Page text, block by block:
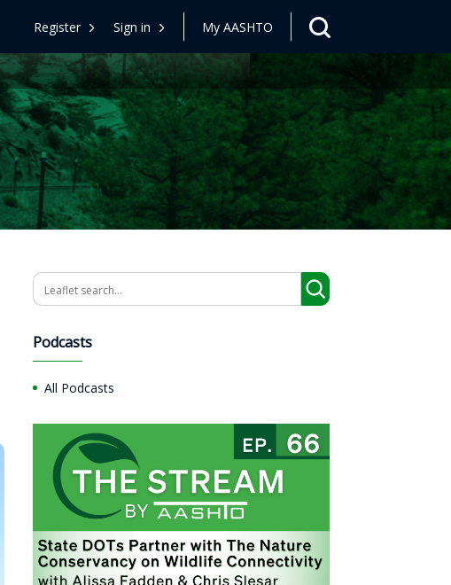
Register Sign in My AASHTO
Search
Podcasts
All Podcasts